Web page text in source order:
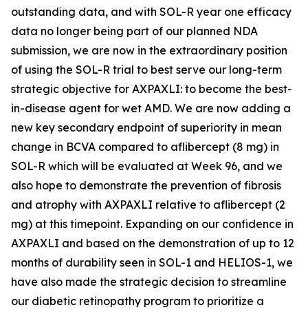
outstanding data, and with SOL-R year one efficacy
data no longer being part of our planned NDA
submission, we are now in the extraordinary position
of using the SOL-R trial to best serve our long-term
strategic objective for AXPAXLI: to become the best-
in-disease agent for wet AMD. We are now adding a
new key secondary endpoint of superiority in mean
change in BCVA compared to aflibercept (8 mg) in
SOL-R which will be evaluated at Week 96, and we
also hope to demonstrate the prevention of fibrosis
and atrophy with AXPAXLI relative to aflibercept (2
mg) at this timepoint. Expanding on our confidence in
AXPAXLI and based on the demonstration of up to 12
months of durability seen in SOL-1 and HELIOS-1, we
have also made the strategic decision to streamline
our diabetic retinopathy program to prioritize a